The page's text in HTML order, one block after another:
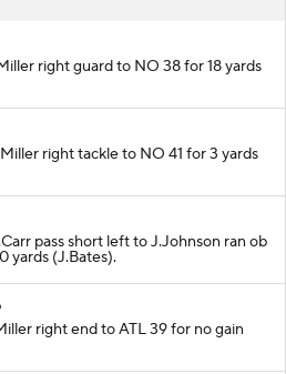
right guard to NO 38 for 18 yards
right tackle to NO 41 for 3 yards
pass short left to J.Johnson ran ob
yards (J.Bates).
right end to ATL 39 for no gain